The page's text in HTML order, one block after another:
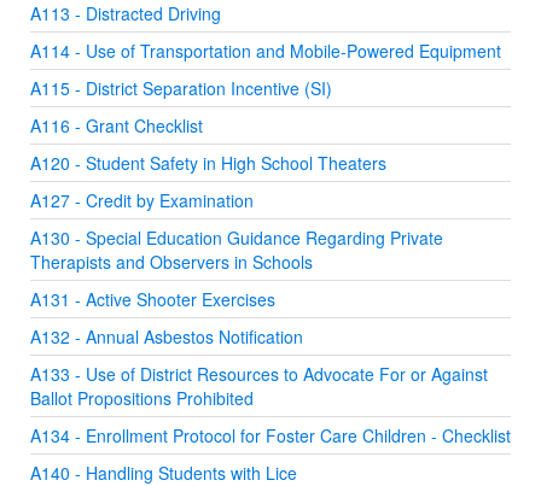
A113 - Distracted Driving
A114 - Use of Transportation and Mobile-Powered Equipment
A115 - District Separation Incentive (SI)
A116 - Grant Checklist
A120 - Student Safety in High School Theaters
A127 - Credit by Examination
A130 - Special Education Guidance Regarding Private
Therapists and Observers in Schools
A131 - Active Shooter Exercises
A132 - Annual Asbestos Notification
A133 - Use of District Resources to Advocate For or Against
Ballot Propositions Prohibited
A134 - Enrollment Protocol for Foster Care Children - Checklist
A140 - Handling Students with Lice